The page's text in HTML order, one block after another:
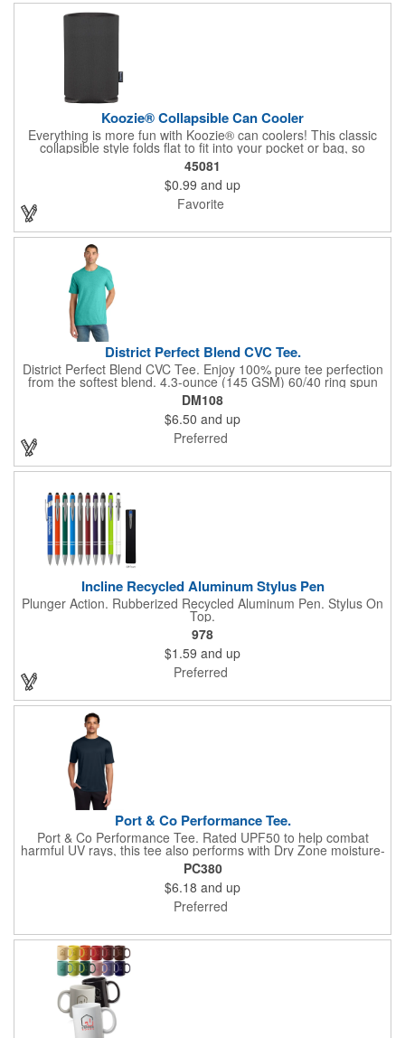
Koozie® Collapsible Can Cooler
Everything is more fun with Koozie® can coolers! This classic
collapsible style folds flat to fit into your pocket or bag, so
wherever you are, your drink will stay cooler longer. After all, the
Koozie® brand is The Original Chill™! Foam Thickness at 3mm.
45081
$0.99 and up
Favorite
District Perfect Blend CVC Tee.
District Perfect Blend CVC Tee. Enjoy 100% pure tee perfection
from the softest blend. 4.3-ounce (145 GSM) 60/40 ring spun
combed cotton/polyester, 34 singles 90/10 ring spun combed
cotton/polyester (Light Heather Grey) 1x1 rib knit neck Shoulder
to shoulder taping Tear-away label All heather colors (except for
Light Heather Grey) in this product are transitioning from a
50/50 cotton/polyester blend to a 60/40 cotton/polyester blend.
DM108
$6.50 and up
Preferred
Incline Recycled Aluminum Stylus Pen
Plunger Action. Rubberized Recycled Aluminum Pen. Stylus On
Top.
978
$1.59 and up
Preferred
Port & Co Performance Tee.
Port & Co Performance Tee. Rated UPF50 to help combat
harmful UV rays, this tee also performs with Dry Zone moisture-
wicking technology to keep you cool, dry and comfortable. 3.8-
ounce, 100% polyester Tear-away label Please note: This
product is transitioning from white to black tear-away labels.
Your order may contain a combination of both colored labels.
PC380
$6.18 and up
Preferred